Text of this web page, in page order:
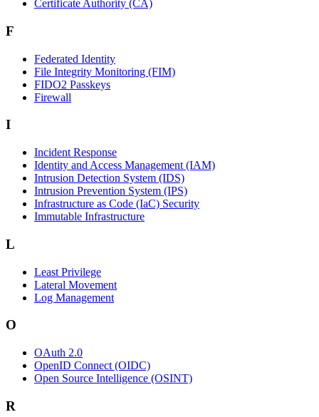
Certificate Authority (CA)
F
Federated Identity
File Integrity Monitoring (FIM)
FIDO2 Passkeys
Firewall
I
Incident Response
Identity and Access Management (IAM)
Intrusion Detection System (IDS)
Intrusion Prevention System (IPS)
Infrastructure as Code (IaC) Security
Immutable Infrastructure
L
Least Privilege
Lateral Movement
Log Management
O
OAuth 2.0
OpenID Connect (OIDC)
Open Source Intelligence (OSINT)
R